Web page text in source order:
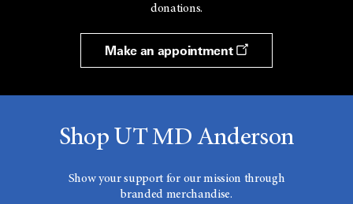
donations.
Make an appointment
Shop UT MD Anderson
Show your support for our mission through
branded merchandise.